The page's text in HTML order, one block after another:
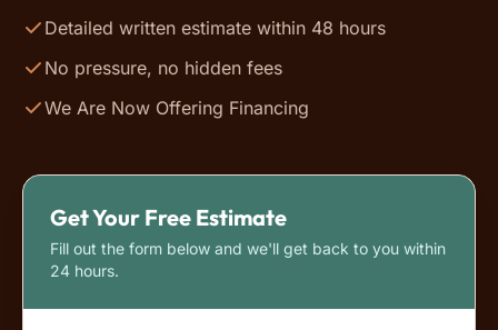
Detailed written estimate within 48 hours
No pressure, no hidden fees
We Are Now Offering Financing
Get Your Free Estimate
Fill out the form below and we'll get back to you within
24 hours.